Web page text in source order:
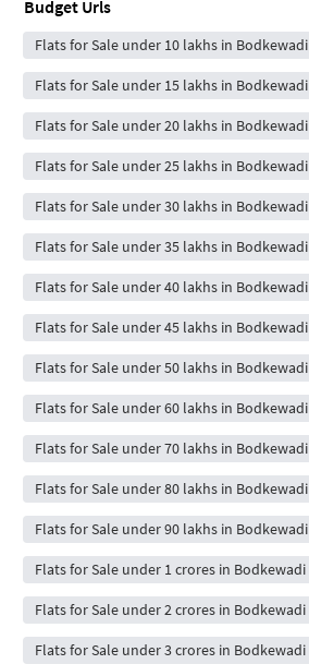
Budget Urls
Flats for Sale under 10 lakhs in Bodkewadi
Flats for Sale under 15 lakhs in Bodkewadi
Flats for Sale under 20 lakhs in Bodkewadi
Flats for Sale under 25 lakhs in Bodkewadi
Flats for Sale under 30 lakhs in Bodkewadi
Flats for Sale under 35 lakhs in Bodkewadi
Flats for Sale under 40 lakhs in Bodkewadi
Flats for Sale under 45 lakhs in Bodkewadi
Flats for Sale under 50 lakhs in Bodkewadi
Flats for Sale under 60 lakhs in Bodkewadi
Flats for Sale under 70 lakhs in Bodkewadi
Flats for Sale under 80 lakhs in Bodkewadi
Flats for Sale under 90 lakhs in Bodkewadi
Flats for Sale under 1 crores in Bodkewadi
Flats for Sale under 2 crores in Bodkewadi
Flats for Sale under 3 crores in Bodkewadi